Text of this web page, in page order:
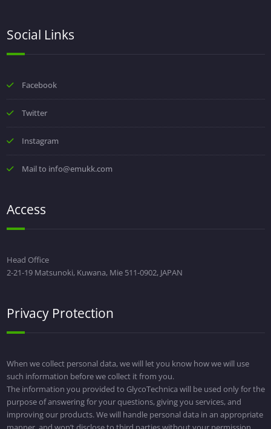
Social Links
Facebook
Twitter
Instagram
Mail to info@emukk.com
Access
Head Office
2-21-19 Matsunoki, Kuwana, Mie 511-0902, JAPAN
Privacy Protection
When we collect personal data, we will let you know how we will use
such information before we collect it from you.
The information you provided to GlycoTechnica will be used only for the
purpose of answering for your questions, giving you services, and
improving our products. We will handle personal data in an appropriate